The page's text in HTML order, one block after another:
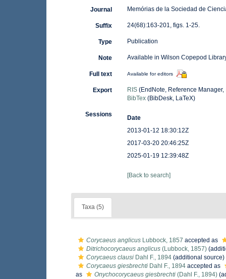
Journal Memórias de la Sociedad de
Suffix 24(68):163-201, figs. 1-25.
Type Publication
Note Available in Wilson Copepod
Full text Available for editors
Export RIS(EndNote, Reference Manager,
BibTex(BibDesk, LaTeX)
Sessions
Date
2013-01-12 18:30:12Z
2017-03-20 20:46:25Z
2025-01-19 12:39:48Z
[Back to search]
Taxa (5)
Corycaeus anglicus Lubbock, 1857 accepted as
Ditrichocorycaeus anglicus (Lubbock, 1857)
Corycaeus clausi Dahl F., 1894 (additional source)
Corycaeus giesbrechti Dahl F., 1894 accepted as
as
Onychocorycaeus giesbrechti (Dahl F., 1894)